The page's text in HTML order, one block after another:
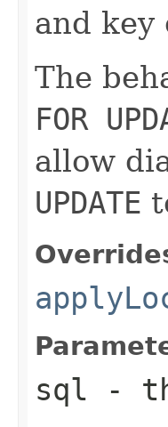
and key
The
FOR
allow
UPDATE
sql -